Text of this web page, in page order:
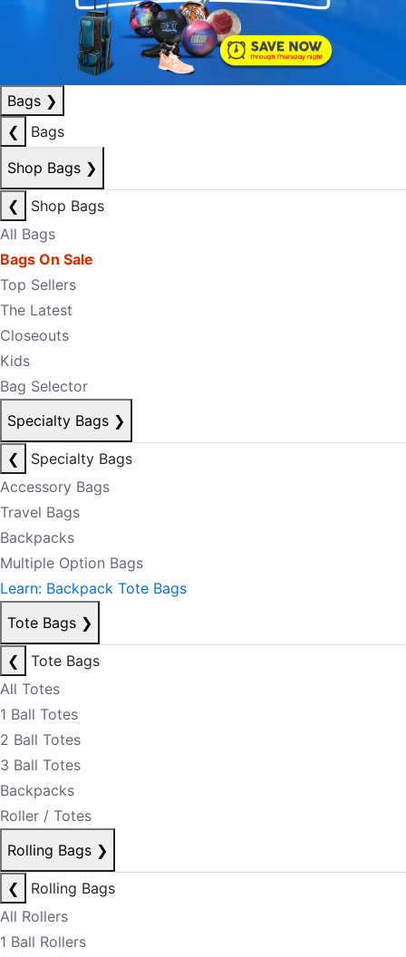
Bags ❯
❮
Bags
Shop Bags ❯
❮
Shop Bags
All Bags
Bags On Sale
Top Sellers
The Latest
Closeouts
Kids
Bag Selector
Specialty Bags ❯
❮
Specialty Bags
Accessory Bags
Travel Bags
Backpacks
Multiple Option Bags
Learn: Backpack Tote Bags
Tote Bags ❯
❮
Tote Bags
All Totes
1 Ball Totes
2 Ball Totes
3 Ball Totes
Backpacks
Roller / Totes
Rolling Bags ❯
❮
Rolling Bags
All Rollers
1 Ball Rollers